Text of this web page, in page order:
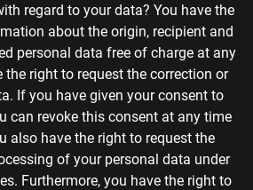
regard to your data? You have the
about the origin, recipient and
personal data free of charge at any
the right to request the correction or
If you have given your consent to
can revoke this consent at any time
also have the right to request the
of your personal data under
Furthermore, you have the right to